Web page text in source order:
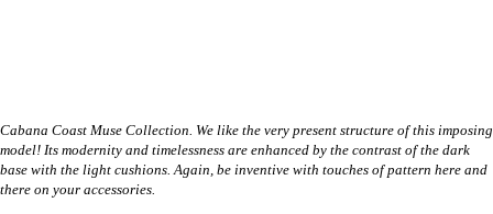
Cabana Coast Muse Collection. We like the very present structure of this imposing
model! Its modernity and timelessness are enhanced by the contrast of the dark
base with the light cushions. Again, be inventive with touches of pattern here and
there on your accessories.